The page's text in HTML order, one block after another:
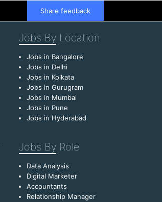
Share feedback
Jobs By Location
Jobs in Bangalore
Jobs in Delhi
Jobs in Kolkata
Jobs in Gurugram
Jobs in Mumbai
Jobs in Pune
Jobs in Hyderabad
Jobs By Role
Data Analysis
Digital Marketer
Accountants
Relationship Manager